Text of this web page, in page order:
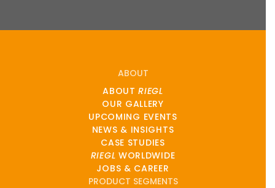
ABOUT
ABOUTRIEGL
OUR GALLERY
UPCOMING EVENTS
NEWS & INSIGHTS
CASE STUDIES
RIEGL WORLDWIDE
JOBS & CAREER
PRODUCT SEGMENTS